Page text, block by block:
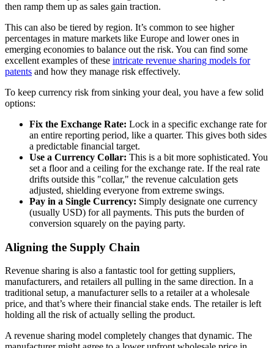
then ramp them up as sales gain traction.
This can also be tiered by region. It’s common to see higher
percentages in mature markets like Europe and lower ones in
emerging economies to balance out the risk. You can find some
excellent examples of these intricate revenue sharing models for
patents and how they manage risk effectively.
To keep currency risk from sinking your deal, you have a few solid
options:
Fix the Exchange Rate: Lock in a specific exchange rate for
an entire reporting period, like a quarter. This gives both sides
a predictable financial target.
Use a Currency Collar: This is a bit more sophisticated. You
set a floor and a ceiling for the exchange rate. If the real rate
drifts outside this "collar," the revenue calculation gets
adjusted, shielding everyone from extreme swings.
Pay in a Single Currency: Simply designate one currency
(usually USD) for all payments. This puts the burden of
conversion squarely on the paying party.
Aligning the Supply Chain
Revenue sharing is also a fantastic tool for getting suppliers,
manufacturers, and retailers all pulling in the same direction. In a
traditional setup, a manufacturer sells to a retailer at a wholesale
price, and that’s where their financial stake ends. The retailer is left
holding all the risk of actually selling the product.
A revenue sharing model completely changes that dynamic. The